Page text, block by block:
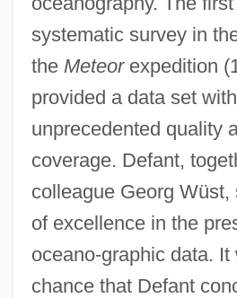
systematic survey in
the Meteorexpedition
provided a data set with
unprecedented quality
coverage. Defant,
colleague Georg Wüst,
of excellence in the
oceano-graphic data. It
chance that Defant